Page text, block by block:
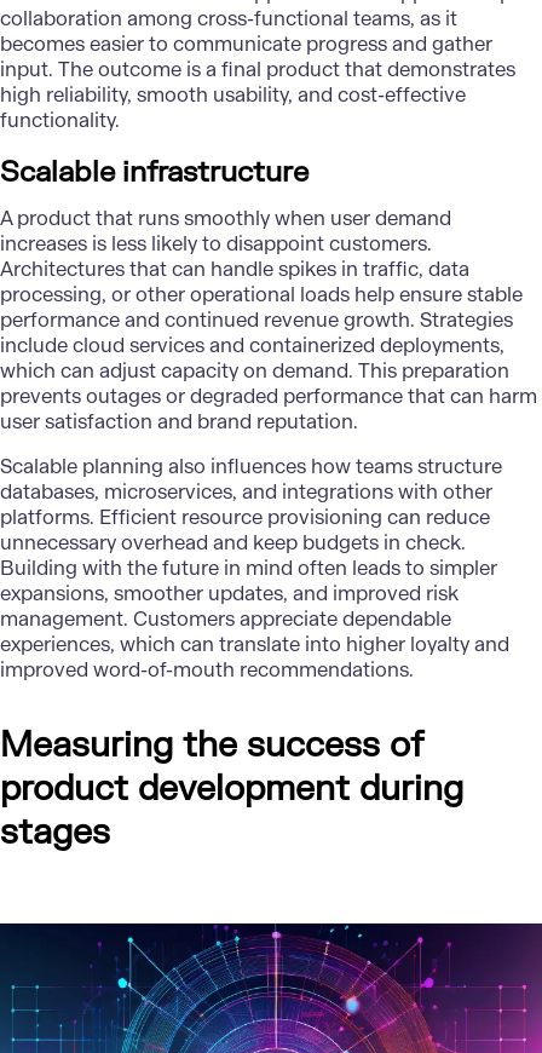
collaboration among cross-functional teams, as it
becomes easier to communicate progress and gather
input. The outcome is a final product that demonstrates
high reliability, smooth usability, and cost-effective
functionality.
Scalable infrastructure
A product that runs smoothly when user demand
increases is less likely to disappoint customers.
Architectures that can handle spikes in traffic, data
processing, or other operational loads help ensure stable
performance and continued revenue growth. Strategies
includecloud servicesand containerized deployments,
which can adjust capacity on demand. This preparation
prevents outages or degraded performance that can harm
user satisfaction and brand reputation.
Scalable planning also influences how teams structure
databases, microservices, and integrations with other
platforms. Efficient resource provisioning can reduce
unnecessary overhead and keep budgets in check.
Building with the future in mind often leads to simpler
expansions, smoother updates, and improved risk
management. Customers appreciate dependable
experiences, which can translate into higher loyalty and
improved word-of-mouth recommendations.
Measuring the success of
product development during
stages